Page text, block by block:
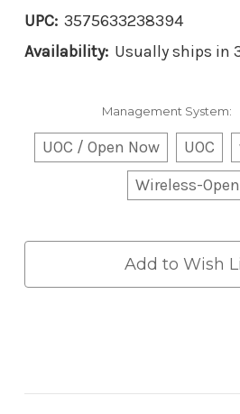
UPC: 3575633238394
Availability: Usually ships in
Management System:
UOC / Open Now UOC
Wireless-
Add to Wish